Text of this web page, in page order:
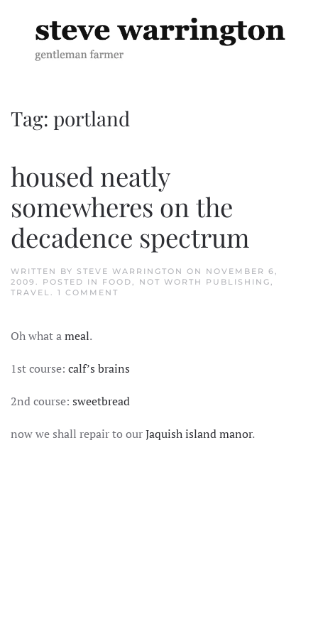
Skip to main content
Tag: portland
housed neatly
somewheres on the
decadence spectrum
WRITTEN BY STEVE WARRINGTON ON NOVEMBER 6,
2009
. POSTED IN FOOD NOT WORTH PUBLISHING
TRAVEL
1 COMMENT
SPECTRUM
Oh what ameal.
1st course: calf’s brains
2nd course: sweetbread
now we shall repair to ourJaquish island manor.